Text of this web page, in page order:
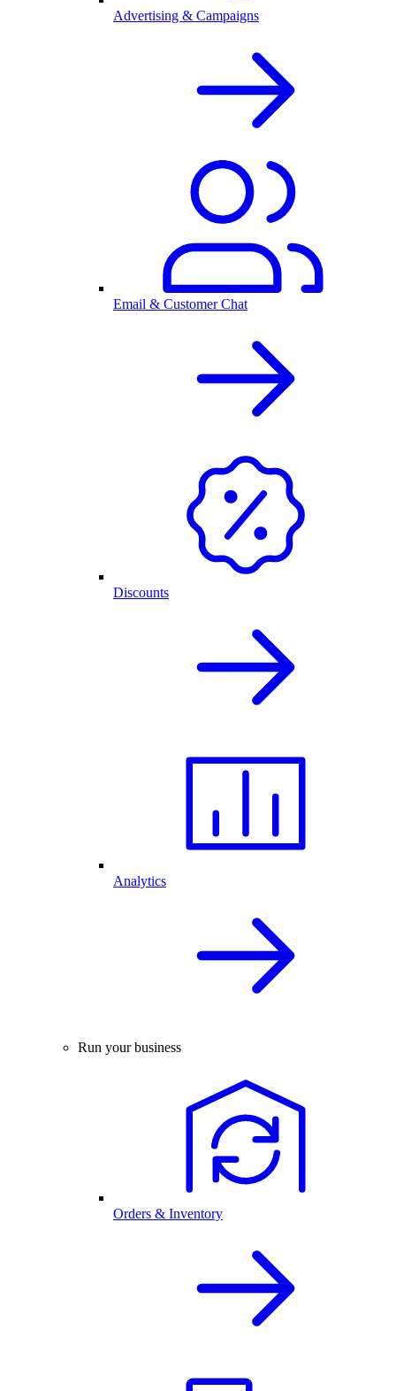
Advertising & Campaigns
Email & Customer Chat
Discounts
Analytics
Run your business
Orders & Inventory